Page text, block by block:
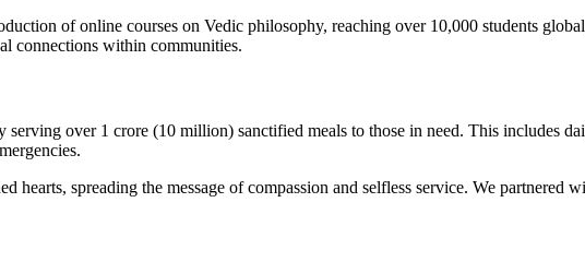
of online courses on Vedic philosophy, reaching over 10,000 students
connections within communities.
over 1 crore (10 million) sanctified meals to those in need. This includes
hearts, spreading the message of compassion and selfless service. We partnered